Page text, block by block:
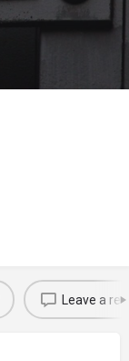
Leave a